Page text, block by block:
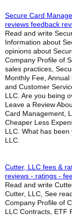
Secure Card
reviews feedback
Read and write
Information about
opinions about
Company Profile of
sales practices,
Monthly Fee,
and Customer
LLC. Are you being
Leave a Review
Card Management,
Cheaper Less
LLC. What has
LLC.
Cutter, LLC fees &
reviews - ratings -
Read and write
Cutter, LLC, See
Company Profile of
LLC Contracts, ETF